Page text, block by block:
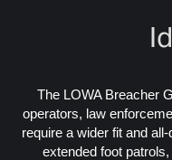
The LOWA Breacher
operators, law
require a wider fit and
extended foot